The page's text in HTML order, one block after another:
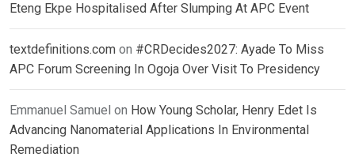
Eteng Ekpe Hospitalised After Slumping At APC Event
textdefinitions.com on #CRDecides2027: Ayade To Miss
APC Forum Screening In Ogoja Over Visit To Presidency
Emmanuel Samuel on How Young Scholar, Henry Edet Is
Advancing Nanomaterial Applications In Environmental
Remediation